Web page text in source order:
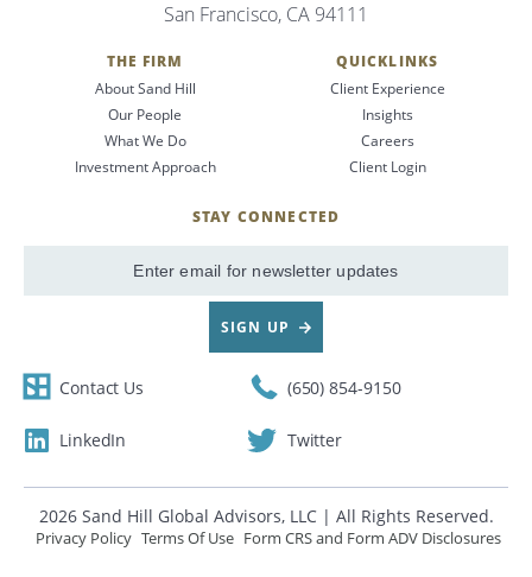
San Francisco, CA 94111
THE FIRM
About Sand Hill
Our People
What We Do
Investment Approach
QUICKLINKS
Client Experience
Insights
Careers
Client Login
STAY CONNECTED
SIGN UP
Contact Us (650) 854-9150
LinkedIn Twitter
2026 Sand Hill Global Advisors, LLC | All Rights Reserved.
Privacy Policy Terms Of Use Form CRS and Form ADV Disclosures